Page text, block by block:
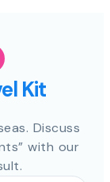
Kit
Discuss
with our